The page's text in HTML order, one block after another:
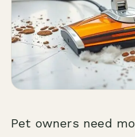
Pet owners need